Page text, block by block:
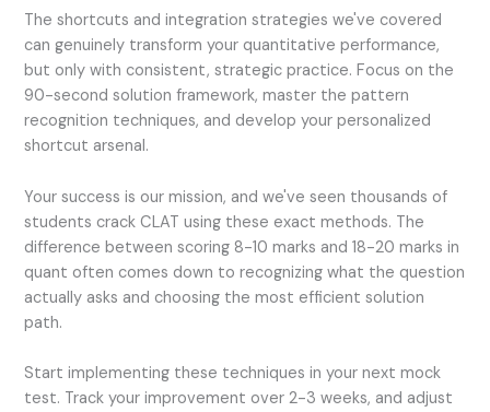
The shortcuts and integration strategies we've covered
can genuinely transform your quantitative performance,
but only with consistent, strategic practice. Focus on the
90-second solution framework, master the pattern
recognition techniques, and develop your personalized
shortcut arsenal.
Your success is our mission, and we've seen thousands of
students crack CLAT using these exact methods. The
difference between scoring 8-10 marks and 18-20 marks in
quant often comes down to recognizing what the question
actually asks and choosing the most efficient solution
path.
Start implementing these techniques in your next mock
test. Track your improvement over 2-3 weeks, and adjust